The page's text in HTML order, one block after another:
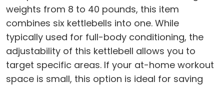
weights from 8 to 40 pounds, this item
combines six kettlebells into one. While
typically used for full-body conditioning, the
adjustability of this kettlebell allows you to
target specific areas. If your at-home workout
space is small, this option is ideal for saving